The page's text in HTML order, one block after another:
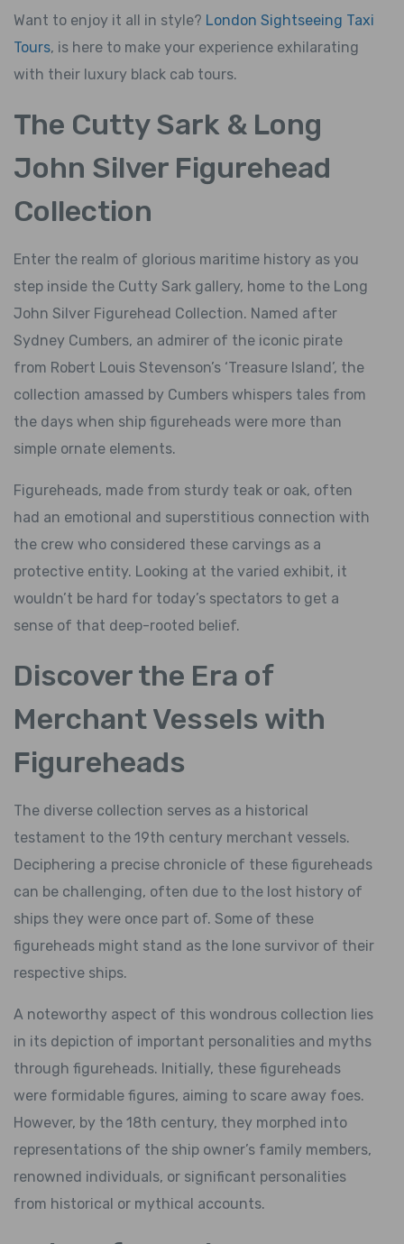
Want to enjoy it all in style? London Sightseeing Taxi
Tours, is here to make your experience exhilarating
with their luxury black cab tours.
The Cutty Sark & Long
John Silver Figurehead
Collection
Enter the realm of glorious maritime history as you
step inside the Cutty Sark gallery, home to the Long
John Silver Figurehead Collection. Named after
Sydney Cumbers, an admirer of the iconic pirate
from Robert Louis Stevenson’s ‘Treasure Island’, the
collection amassed by Cumbers whispers tales from
the days when ship figureheads were more than
simple ornate elements.
Figureheads, made from sturdy teak or oak, often
had an emotional and superstitious connection with
the crew who considered these carvings as a
protective entity. Looking at the varied exhibit, it
wouldn’t be hard for today’s spectators to get a
sense of that deep-rooted belief.
Discover the Era of
Merchant Vessels with
Figureheads
The diverse collection serves as a historical
testament to the 19th century merchant vessels.
Deciphering a precise chronicle of these figureheads
can be challenging, often due to the lost history of
ships they were once part of. Some of these
figureheads might stand as the lone survivor of their
respective ships.
A noteworthy aspect of this wondrous collection lies
in its depiction of important personalities and myths
through figureheads. Initially, these figureheads
were formidable figures, aiming to scare away foes.
However, by the 18th century, they morphed into
representations of the ship owner’s family members,
renowned individuals, or significant personalities
from historical or mythical accounts.